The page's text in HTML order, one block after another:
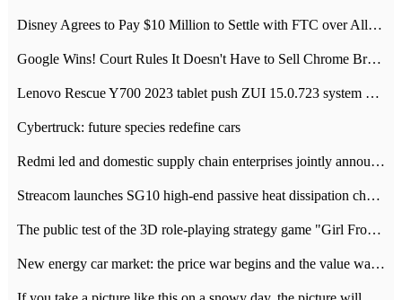
Disney Agrees to Pay $10 Million to Settle with FTC over Alleged Child Data Collection Using YouTube Animations
Google Wins! Court Rules It Doesn't Have to Sell Chrome Browser
Lenovo Rescue Y700 2023 tablet push ZUI 15.0.723 system Grayscale Test: add
Cybertruck: future species redefine cars
Redmi led and domestic supply chain enterprises jointly announced: launch the
Streacom launches SG10 high-end passive heat dissipation chassis: 600W hot 1300 US dollars
The public test of the 3D role-playing strategy game "Girl Front 2: chase" has been opened, and Android, iOS and PC interoperate with each other.
New energy car market: the price war begins and the value war ends.